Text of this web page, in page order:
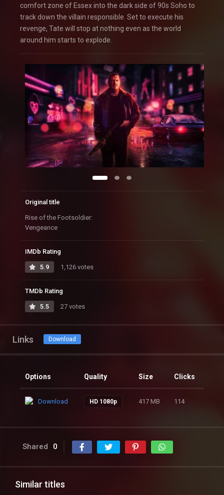
comfort zone of Essex into the dark side of 90s Soho to
track down the villain responsible. Set to execute his
revenge, Tate will stop at nothing even as the world
around him starts to explode.
Original title
Rise of the Footsoldier:
Vengeance
IMDb Rating
5.9 1,126 votes
TMDb Rating
5.5 27 votes
Links Download
Options Quality Size Clicks
Download HD 1080p 417 MB 114
Shared 0
Similar titles